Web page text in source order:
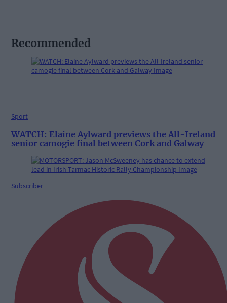
Recommended
Sport
WATCH: Elaine Aylward previews the All-Ireland
senior camogie final between Cork and Galway
Subscriber